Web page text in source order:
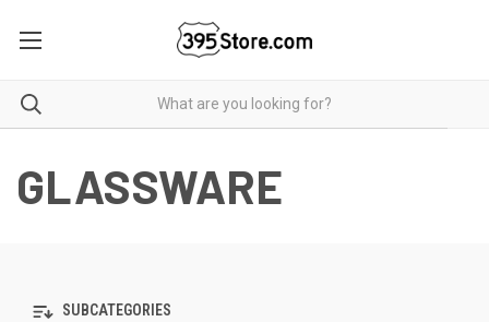
GLASSWARE
SUBCATEGORIES